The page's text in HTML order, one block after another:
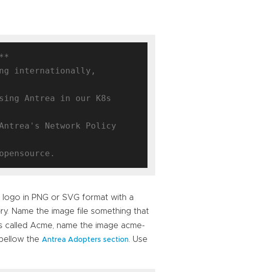
internationally,
Antrea in our K8s
Network Policy
in PNG or SVG format with a
Name the image file something that
Acme, name the image acme-
the Antrea Adopters section . Use